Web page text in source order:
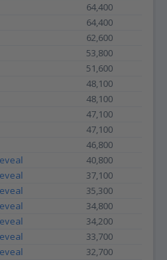
64,400
64,400
62,600
53,800
51,600
48,100
48,100
47,100
47,100
46,800
40,800
37,100
35,300
34,800
34,200
33,700
32,700